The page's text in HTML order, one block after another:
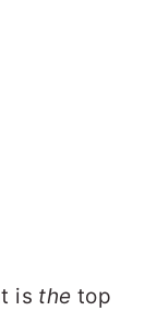
is the top